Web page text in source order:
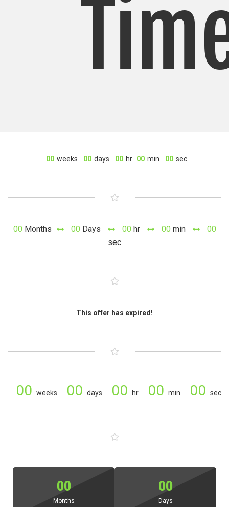
00 weeks 00 days 00 hr 00 min 00 sec
00 Months 00 Days 00 hr 00 min
00
sec
This offer has expired!
00 weeks 00 days 00 hr 00 min 00 sec
00
Months
00
Days